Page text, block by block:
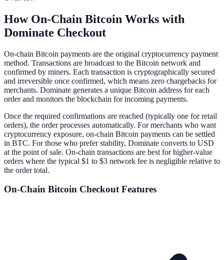
How On-Chain Bitcoin Works with
Dominate Checkout
On-chain Bitcoin payments are the original cryptocurrency payment
method. Transactions are broadcast to the Bitcoin network and
confirmed by miners. Each transaction is cryptographically secured
and irreversible once confirmed, which means zero chargebacks for
merchants. Dominate generates a unique Bitcoin address for each
order and monitors the blockchain for incoming payments.
Once the required confirmations are reached (typically one for retail
orders), the order processes automatically. For merchants who want
cryptocurrency exposure, on-chain Bitcoin payments can be settled
in BTC. For those who prefer stability, Dominate converts to USD
at the point of sale. On-chain transactions are best for higher-value
orders where the typical $1 to $3 network fee is negligible relative to
the order total.
On-Chain Bitcoin Checkout Features